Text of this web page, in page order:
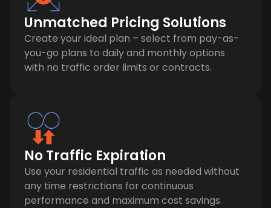
Unmatched Pricing Solutions
Create your ideal plan – select from pay-as-
you-go plans to daily and monthly options
with no traffic order limits or contracts.
No Traffic Expiration
Use your residential traffic as needed without
any time restrictions for continuous
performance and maximum cost savings.